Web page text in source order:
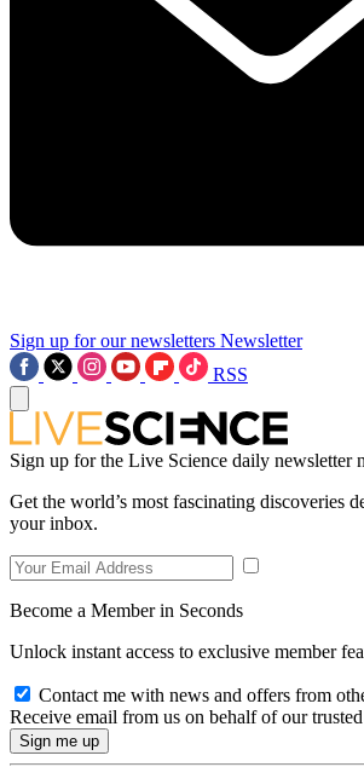
Sign up for our newsletters Newsletter
RSS
Sign up for the Live Science daily newsletter
Get the world’s most fascinating discoveries
your inbox.
Become a Member in Seconds
Unlock instant access to exclusive member
Contact me with news and offers from
Receive email from us on behalf of our